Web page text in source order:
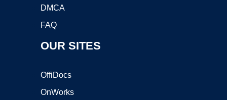
DMCA
FAQ
OUR SITES
OffiDocs
OnWorks